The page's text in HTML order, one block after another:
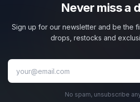
Never miss a
Sign up for our newsletter and be the
drops, restocks and
No spam, unsubscribe